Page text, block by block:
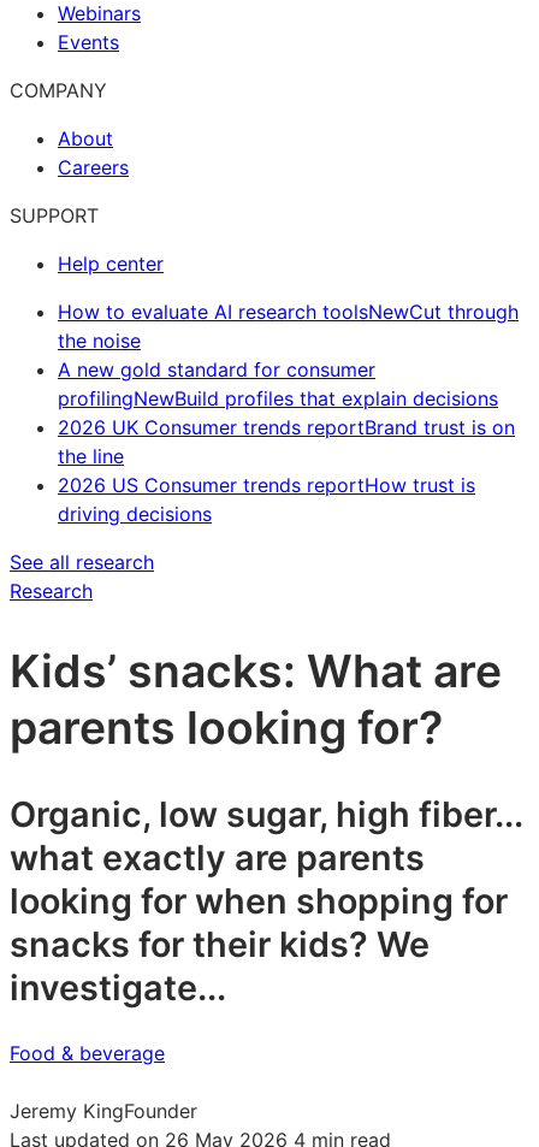
Webinars
Events
COMPANY
About
Careers
SUPPORT
Help center
How to evaluate AI research toolsNewCut through
the noise
A new gold standard for consumer
profilingNewBuild profiles that explain decisions
2026 UK Consumer trends reportBrand trust is on
the line
2026 US Consumer trends reportHow trust is
driving decisions
See all research
Research
Kids’ snacks: What are
parents looking for?
Organic, low sugar, high fiber...
what exactly are parents
looking for when shopping for
snacks for their kids? We
investigate...
Food & beverage
Jeremy KingFounder
Last updated on 26 May 2026 4 min read